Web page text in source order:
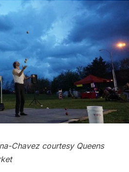
Chavez courtesy Queens